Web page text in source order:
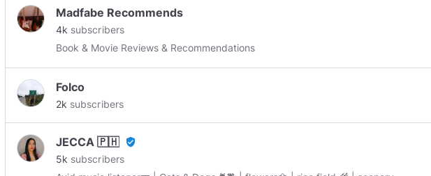
OVER fear and hate ! If we each plant a seed the garden will grow again !
love and light !
Madfabe Recommends
4k subscribers
Book & Movie Reviews & Recommendations
Folco
2k subscribers
JECCA 🇵🇭 verified_user
5k subscribers